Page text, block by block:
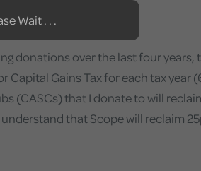
donations over the last four
Gains Tax for each tax year
(CASCs) that I donate to will
that Scope will reclaim
Wait . . .